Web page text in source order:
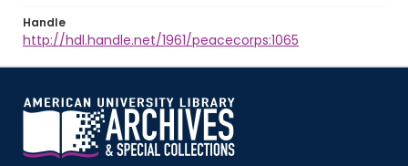
Handle
http://hdl.handle.net/1961/peacecorps:1065